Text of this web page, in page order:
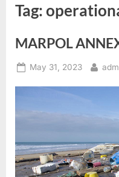
Tag:
MARPOL
Posted
May 31, 2023 By